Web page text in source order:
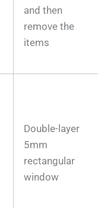
and then
remove the
items
Double-layer
5mm
rectangular
window